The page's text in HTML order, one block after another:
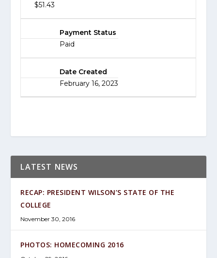
$51.43
Payment Status
Paid
Date Created
February 16, 2023
LATEST NEWS
RECAP: PRESIDENT WILSON’S STATE OF THE
COLLEGE
November 30, 2016
PHOTOS: HOMECOMING 2016